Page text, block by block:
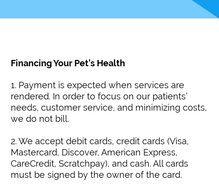
Financing Your Pet’s Health
1. Payment is expected when services are
rendered. In order to focus on our patients’
needs, customer service, and minimizing costs,
we do not bill.
2. We accept debit cards, credit cards (Visa,
Mastercard, Discover, American Express,
CareCredit, Scratchpay), and cash. All cards
must be signed by the owner of the card.